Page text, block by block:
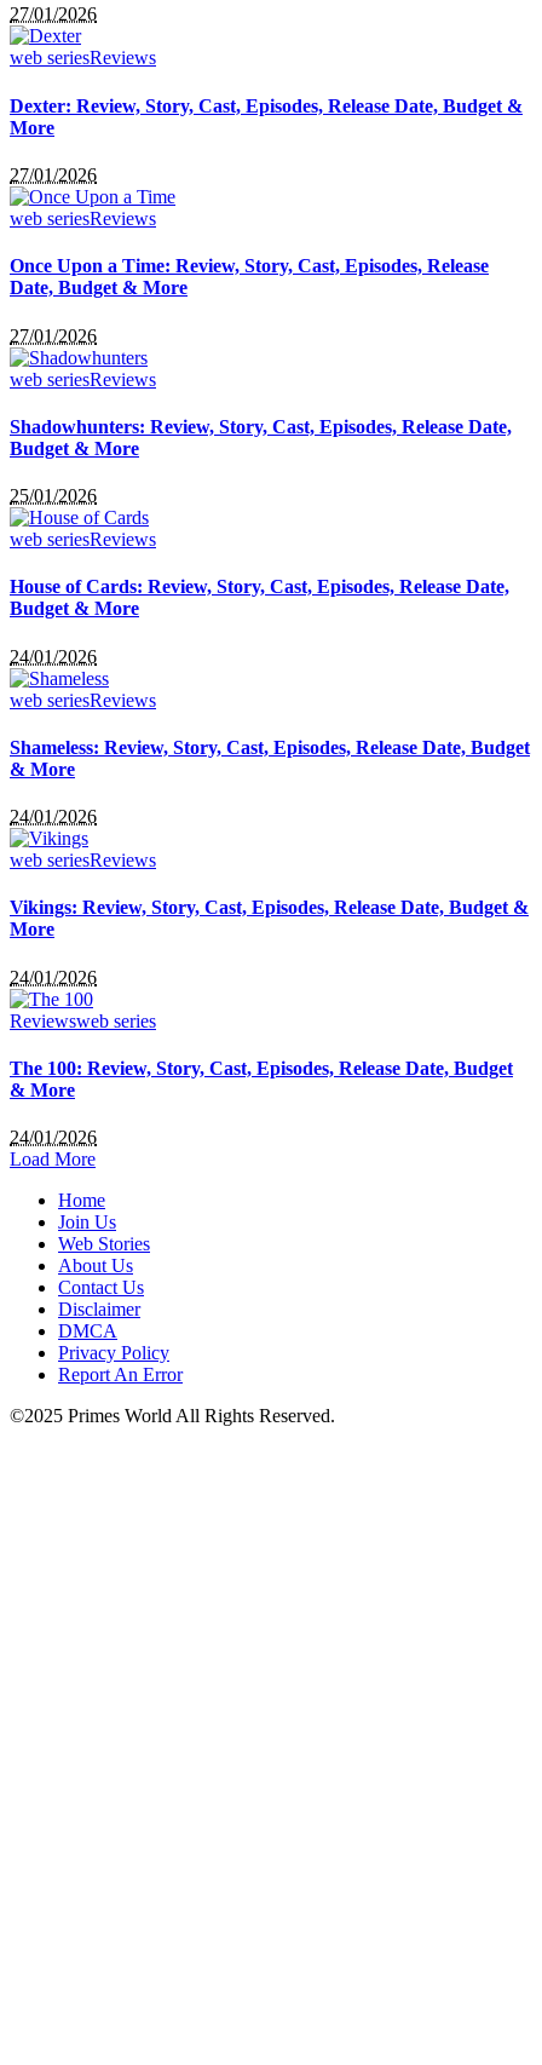
27/01/2026
web seriesReviews
Dexter: Review, Story, Cast, Episodes, Release Date, Budget &
More
27/01/2026
web seriesReviews
Once Upon a Time: Review, Story, Cast, Episodes, Release
Date, Budget & More
27/01/2026
web seriesReviews
Shadowhunters: Review, Story, Cast, Episodes, Release Date,
Budget & More
25/01/2026
web seriesReviews
House of Cards: Review, Story, Cast, Episodes, Release Date,
Budget & More
24/01/2026
web seriesReviews
Shameless: Review, Story, Cast, Episodes, Release Date, Budget
& More
24/01/2026
web seriesReviews
Vikings: Review, Story, Cast, Episodes, Release Date, Budget &
More
24/01/2026
Reviewsweb series
The 100: Review, Story, Cast, Episodes, Release Date, Budget
& More
24/01/2026
Load More
Home
Join Us
Web Stories
About Us
Contact Us
Disclaimer
DMCA
Privacy Policy
Report An Error
©2025 Primes World All Rights Reserved.